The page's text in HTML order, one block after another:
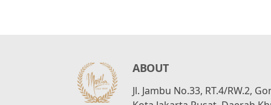
ABOUT
Jl. Jambu No.33, RT.4/RW.2,